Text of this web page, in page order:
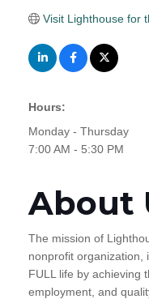
Visit Lighthouse for
Hours:
Monday - Thursday
7:00 AM - 5:30 PM
About
The mission of
nonprofit organization,
FULL life by achieving
employment, and